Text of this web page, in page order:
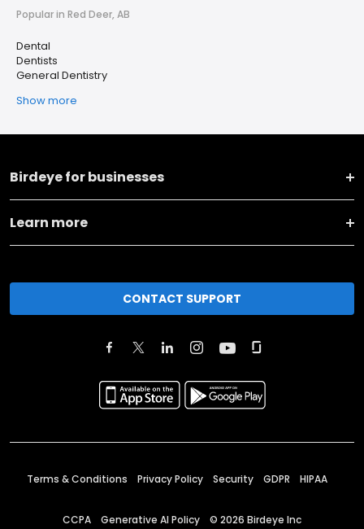
Popular in Red Deer, AB
Dental
Dentists
General Dentistry
Show more
Birdeye for businesses
Learn more
CONTACT SUPPORT
Terms & Conditions Privacy Policy Security GDPR HIPAA
CCPA Generative AI Policy © 2026 Birdeye Inc